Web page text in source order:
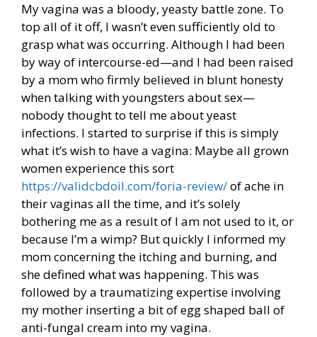
My vagina was a bloody, yeasty battle zone. To
top all of it off, I wasn’t even sufficiently old to
grasp what was occurring. Although I had been
by way of intercourse-ed—and I had been raised
by a mom who firmly believed in blunt honesty
when talking with youngsters about sex—
nobody thought to tell me about yeast
infections. I started to surprise if this is simply
what it’s wish to have a vagina: Maybe all grown
women experience this sort
https://validcbdoil.com/foria-review/of ache in
their vaginas all the time, and it’s solely
bothering me as a result of I am not used to it, or
because I’m a wimp? But quickly I informed my
mom concerning the itching and burning, and
she defined what was happening. This was
followed by a traumatizing expertise involving
my mother inserting a bit of egg shaped ball of
anti-fungal cream into my vagina.